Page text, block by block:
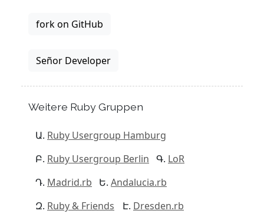
fork on GitHub
Señor Developer
Weitere Ruby Gruppen
Ruby Usergroup Hamburg
Ruby Usergroup Berlin
LoR
Madrid.rb
Andalucia.rb
Ruby & Friends
Dresden.rb